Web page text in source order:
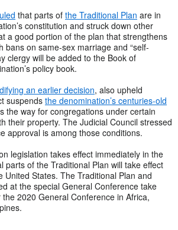
that parts of the Traditional Plan are in
constitution and struck down other
a good portion of the plan that strengthens
bans on same-sex marriage and “self-
clergy will be added to the Book of
policy book.
an earlier decision, also upheld
suspends the denomination’s centuries-old
the way for congregations under certain
their property. The Judicial Council stressed
approval is among those conditions.
legislation takes effect immediately in the
parts of the Traditional Plan will take effect
United States. The Traditional Plan and
at the special General Conference take
2020 General Conference in Africa,